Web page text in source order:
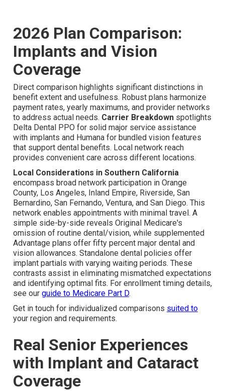
2026 Plan Comparison:
Implants and Vision
Coverage
Direct comparison highlights significant distinctions in
benefit extent and usefulness. Robust plans harmonize
payment rates, yearly maximums, and provider networks
to address actual needs. Carrier Breakdown spotlights
Delta Dental PPO for solid major service assistance
with implants and Humana for bundled vision features
that support dental benefits. Local network reach
provides convenient care across different locations.
Local Considerations in Southern California
encompass broad network participation in Orange
County, Los Angeles, Inland Empire, Riverside, San
Bernardino, San Fernando, Ventura, and San Diego. This
network enables appointments with minimal travel. A
simple side-by-side reveals Original Medicare's
omission of routine dental/vision, while supplemented
Advantage plans offer fifty percent major dental and
vision allowances. Standalone dental policies offer
implant partials with varying waiting periods. These
contrasts assist in eliminating mismatched expectations
and identifying optimal fits. For enrollment timing details,
see our guide to Medicare Part D.
Get in touch for individualized comparisons suited to
your region and requirements.
Real Senior Experiences
with Implant and Cataract
Coverage